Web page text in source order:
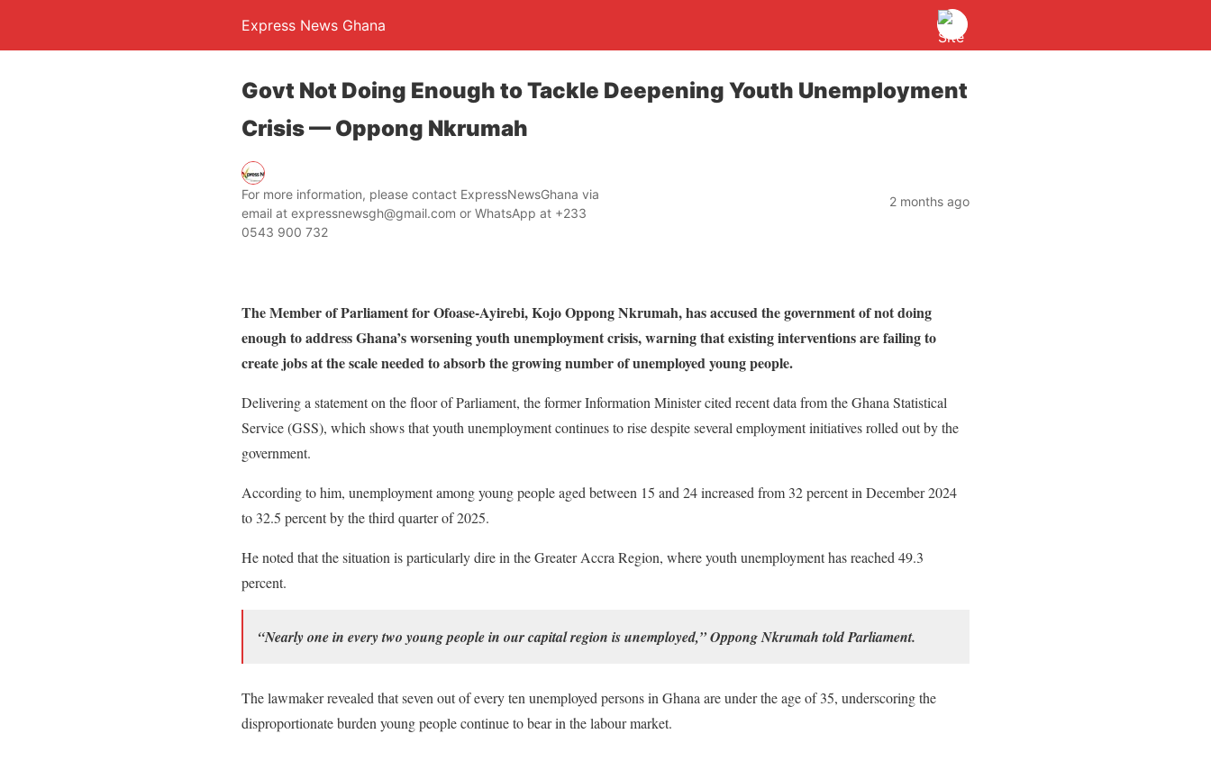
Express News Ghana
Govt Not Doing Enough to Tackle Deepening Youth Unemployment
Crisis — Oppong Nkrumah
For more information, please contact ExpressNewsGhana via
email at expressnewsgh@gmail.com or WhatsApp at +233
0543 900 732
2 months ago
The Member of Parliament for Ofoase-Ayirebi, Kojo Oppong Nkrumah, has accused the government of not doing
enough to address Ghana’s worsening youth unemployment crisis, warning that existing interventions are failing to
create jobs at the scale needed to absorb the growing number of unemployed young people.
Delivering a statement on the floor of Parliament, the former Information Minister cited recent data from the Ghana Statistical
Service (GSS), which shows that youth unemployment continues to rise despite several employment initiatives rolled out by the
government.
According to him, unemployment among young people aged between 15 and 24 increased from 32 percent in December 2024
to 32.5 percent by the third quarter of 2025.
He noted that the situation is particularly dire in the Greater Accra Region, where youth unemployment has reached 49.3
percent.
“Nearly one in every two young people in our capital region is unemployed,” Oppong Nkrumah told Parliament.
The lawmaker revealed that seven out of every ten unemployed persons in Ghana are under the age of 35, underscoring the
disproportionate burden young people continue to bear in the labour market.